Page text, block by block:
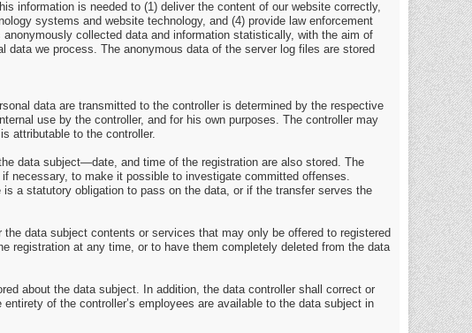
information is needed to (1) deliver the content of our website correctly,
systems and website technology, and (4) provide law enforcement
collected data and information statistically, with the aim of
we process. The anonymous data of the server log files are stored
data are transmitted to the controller is determined by the respective
use by the controller, and for his own purposes. The controller may
attributable to the controller.
data subject—date, and time of the registration are also stored. The
necessary, to make it possible to investigate committed offenses.
a statutory obligation to pass on the data, or if the transfer serves the
data subject contents or services that may only be offered to registered
registration at any time, or to have them completely deleted from the data
about the data subject. In addition, the data controller shall correct or
of the controller’s employees are available to the data subject in